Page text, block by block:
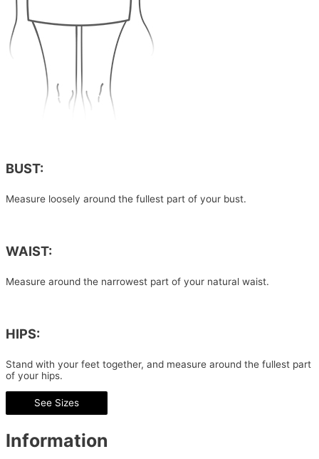
BUST:
Measure loosely around the fullest part of your bust.
WAIST:
Measure around the narrowest part of your natural waist.
HIPS:
Stand with your feet together, and measure around the fullest part
of your hips.
See Sizes
Information